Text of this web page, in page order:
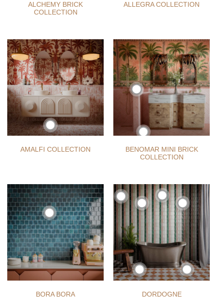
ALCHEMY BRICK
COLLECTION
ALLEGRA COLLECTION
AMALFI COLLECTION
BENOMAR MINI BRICK
COLLECTION
BORA BORA
DORDOGNE